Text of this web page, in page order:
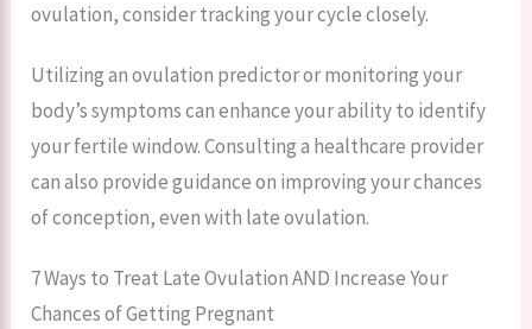
ovulation, consider tracking your cycle closely.
Utilizing an ovulation predictor or monitoring your
body’s symptoms can enhance your ability to identify
your fertile window. Consulting a healthcare provider
can also provide guidance on improving your chances
of conception, even with late ovulation.
7 Ways to Treat Late Ovulation AND Increase Your
Chances of Getting Pregnant